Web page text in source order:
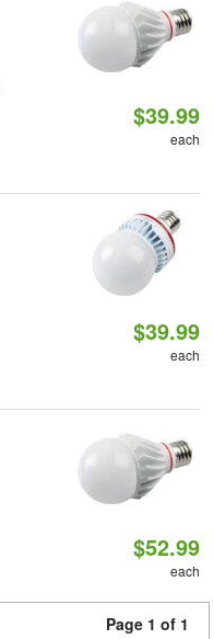
$39.99
each
$39.99
each
$52.99
each
Page 1 of 1